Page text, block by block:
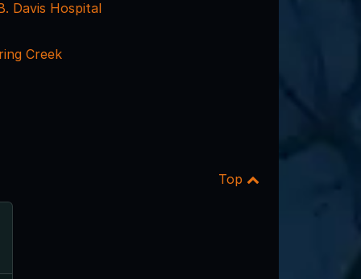
Davis Hospital
Creek
Top